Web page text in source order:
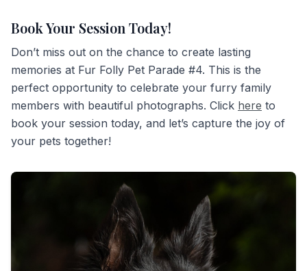
Book Your Session Today!
Don’t miss out on the chance to create lasting
memories at Fur Folly Pet Parade #4. This is the
perfect opportunity to celebrate your furry family
members with beautiful photographs. Click here to
book your session today, and let’s capture the joy of
your pets together!